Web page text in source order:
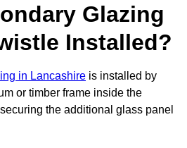
Glazing
Installed?
in Lancashire is installed by
or timber frame inside the
the additional glass panel